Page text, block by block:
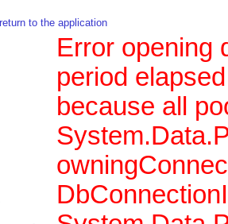
to the application
Error opening
period
because all